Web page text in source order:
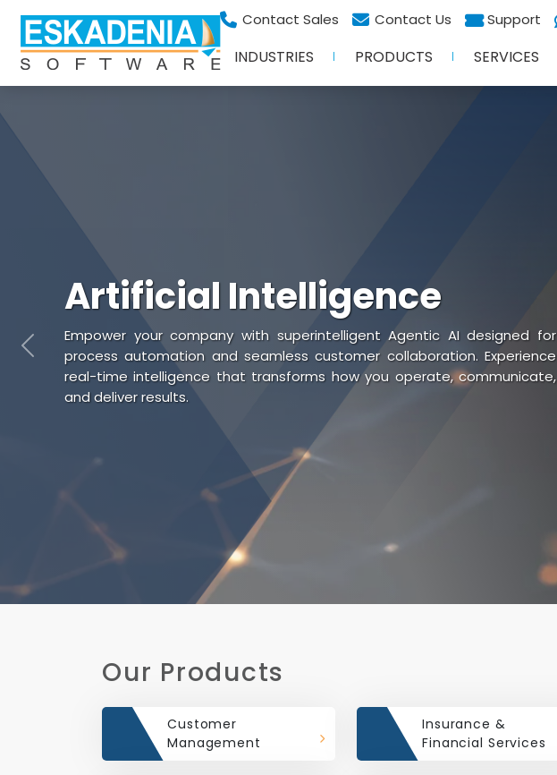
Contact Sales Contact Us Support
INDUSTRIES PRODUCTS SERVICES
Artificial Intelligence
Empower your company with superintelligent Agentic AI designed for
process automation and seamless customer collaboration. Experience
real-time intelligence that transforms how you operate, communicate,
and deliver results.
Previous
Our Products
Customer
Management
Insurance &
Financial Services